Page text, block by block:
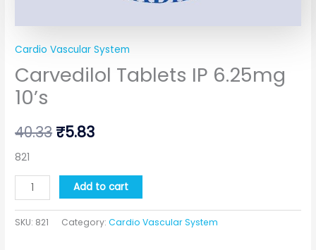
Cardio Vascular System
Carvedilol Tablets IP 6.25mg
10’s
40.33 ₹5.83
821
Add to cart
SKU: 821 Category:Cardio Vascular System